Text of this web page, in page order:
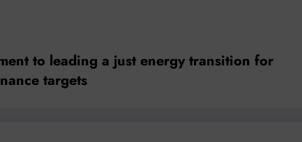
to leading a just energy transition for
targets